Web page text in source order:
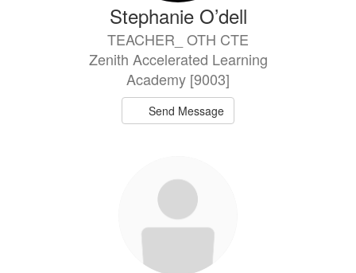
Stephanie O’dell
TEACHER_ OTH CTE
Zenith Accelerated Learning
Academy [9003]
Send Message